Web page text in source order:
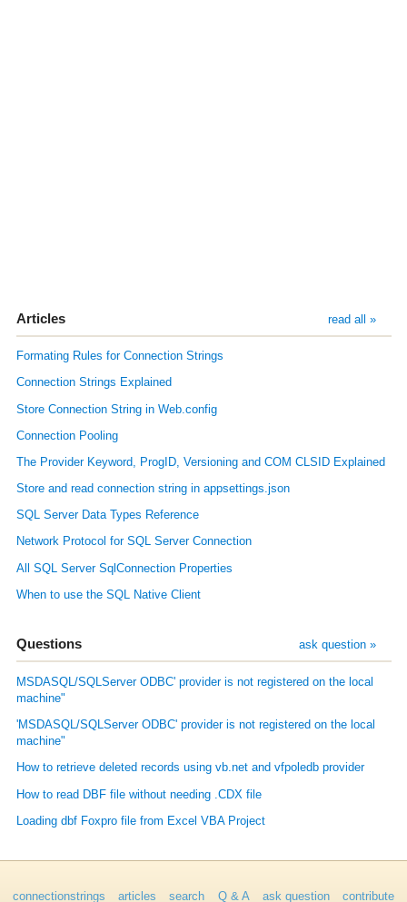
Articles read all »
Formating Rules for Connection Strings
Connection Strings Explained
Store Connection String in Web.config
Connection Pooling
The Provider Keyword, ProgID, Versioning and COM CLSID Explained
Store and read connection string in appsettings.json
SQL Server Data Types Reference
Network Protocol for SQL Server Connection
All SQL Server SqlConnection Properties
When to use the SQL Native Client
Questions ask question »
MSDASQL/SQLServer ODBC' provider is not registered on the local
machine"
'MSDASQL/SQLServer ODBC' provider is not registered on the local
machine"
How to retrieve deleted records using vb.net and vfpoledb provider
How to read DBF file without needing .CDX file
Loading dbf Foxpro file from Excel VBA Project
connectionstrings articles search Q & A ask question contribute